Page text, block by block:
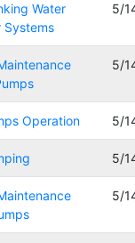
Water
Systems
5/
5/
Operation 5/
5/
5/